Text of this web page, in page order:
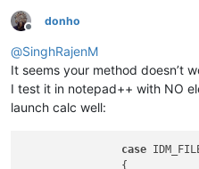
Offline
donho
@SinghRajenM
It seems your method doesn’t
I test it in notepad++ with NO
launch calc well:
case